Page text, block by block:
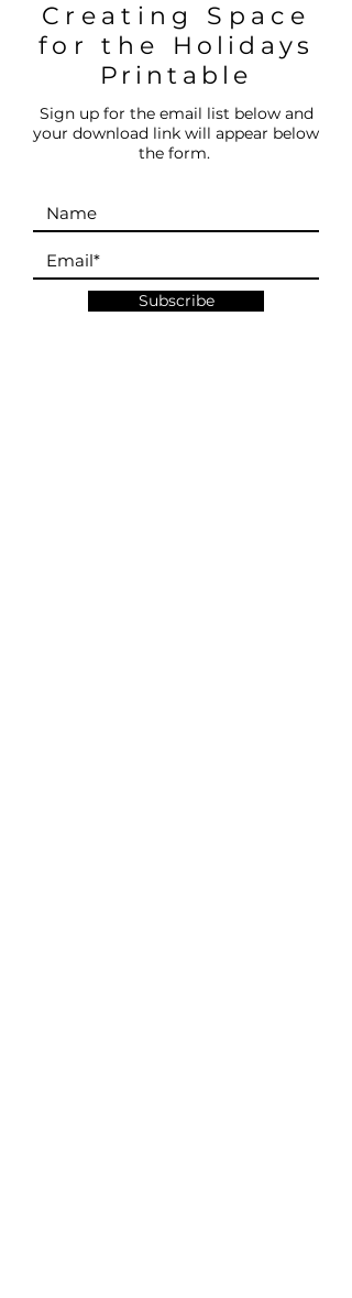
Creating Space
for the Holidays
Printable
Sign up for the email list below and
your download link will appear below
the form.
Subscribe